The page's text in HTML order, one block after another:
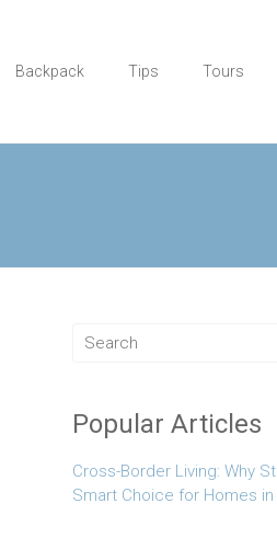
Backpack Tips Tours
Popular Articles
Cross-Border Living: Why
Smart Choice for Homes in